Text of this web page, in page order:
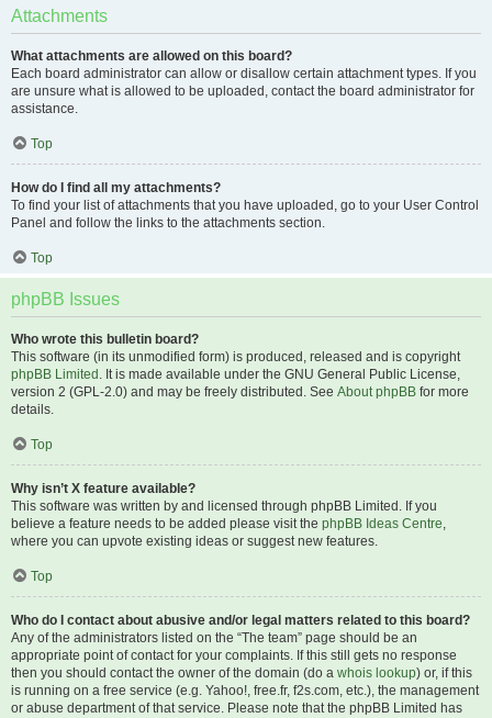
Attachments
What attachments are allowed on this board?
Each board administrator can allow or disallow certain attachment types. If you
are unsure what is allowed to be uploaded, contact the board administrator for
assistance.
Top
How do I find all my attachments?
To find your list of attachments that you have uploaded, go to your User Control
Panel and follow the links to the attachments section.
Top
phpBB Issues
Who wrote this bulletin board?
This software (in its unmodified form) is produced, released and is copyright
phpBB Limited . It is made available under the GNU General Public License,
version 2 (GPL-2.0) and may be freely distributed. See About phpBB for more
details.
Top
Why isn’t X feature available?
This software was written by and licensed through phpBB Limited. If you
believe a feature needs to be added please visit the phpBB Ideas Centre,
where you can upvote existing ideas or suggest new features.
Top
Who do I contact about abusive and/or legal matters related to this board?
Any of the administrators listed on the “The team” page should be an
appropriate point of contact for your complaints. If this still gets no response
then you should contact the owner of the domain (do a whois lookup) or, if this
is running on a free service (e.g. Yahoo!, free.fr, f2s.com, etc.), the management
or abuse department of that service. Please note that the phpBB Limited has